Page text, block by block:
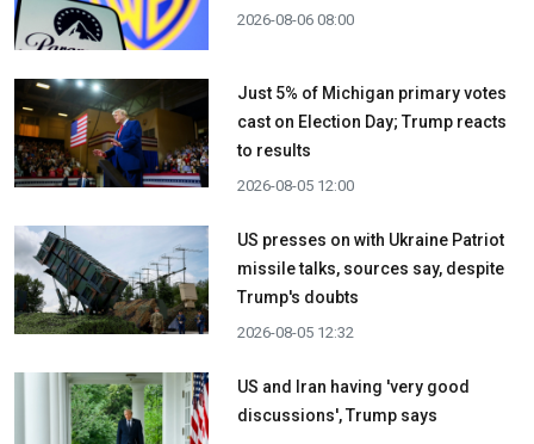
2026-08-06 08:00
Just 5% of Michigan primary votes
cast on Election Day; Trump reacts
to results
2026-08-05 12:00
US presses on with Ukraine Patriot
missile talks, sources say, despite
Trump's doubts
2026-08-05 12:32
US and Iran having 'very good
discussions', Trump says